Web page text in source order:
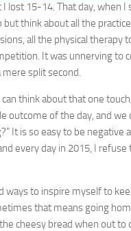
I lost 15-14. That day, when
but think about all the
all the physical therapy
It was unnerving to
mere split second.
think about that one
outcome of the day, and we
It is so easy to be negative
every day in 2015, I refuse
ways to inspire myself to
that means going
cheesy bread when out to